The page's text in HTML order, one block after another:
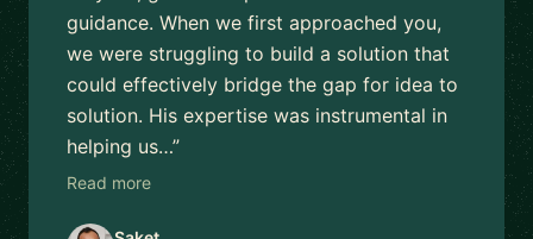
guidance. When we first approached you,
we were struggling to build a solution that
could effectively bridge the gap for idea to
solution. His expertise was instrumental in
helping us…”
Read more